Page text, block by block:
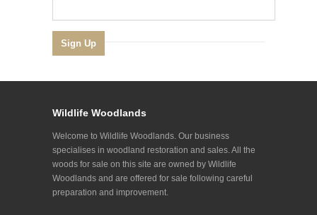
Wildlife Woodlands
Welcome to Wildlife Woodlands. Our business
specialises in woodland restoration and sales. All the
woods for sale on this site are owned by Wildlife
Woodlands and are offered for sale following careful
preparation and improvement.